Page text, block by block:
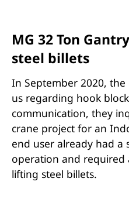
MG 32 Ton
steel billets
In September 2020,
us regarding hook
communication, they
crane project for an
end user already had a
operation and required
lifting steel billets.